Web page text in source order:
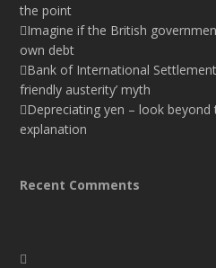
the point
Imagine if the British
own debt
Bank of International
friendly austerity’ myth
Depreciating yen – look
explanation
Recent Comments